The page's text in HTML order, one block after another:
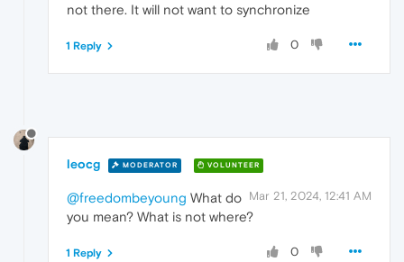
not there. It will not want to synchronize
0
1 Reply
leocg MODERATOR VOLUNTEER
Mar 21, 2024, 12:41 AM
@freedombeyoung What do
you mean? What is not where?
0
1 Reply